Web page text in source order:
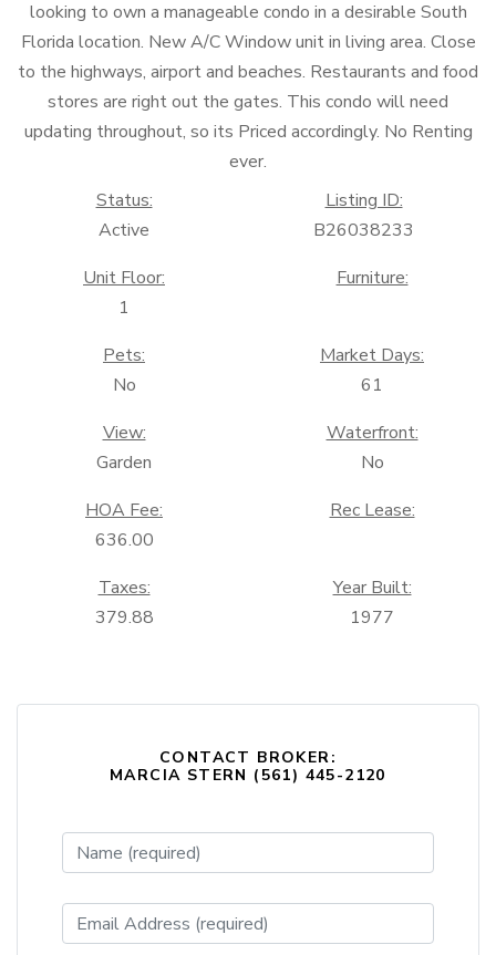
looking to own a manageable condo in a desirable South
Florida location. New A/C Window unit in living area. Close
to the highways, airport and beaches. Restaurants and food
stores are right out the gates. This condo will need
updating throughout, so its Priced accordingly. No Renting
ever.
Status:
Active
Listing ID:
B26038233
Unit Floor:
1
Furniture:
Pets:
No
Market Days:
61
View:
Garden
Waterfront:
No
HOA Fee:
636.00
Rec Lease:
Taxes:
379.88
Year Built:
1977
CONTACT BROKER:
MARCIA STERN (561) 445-2120